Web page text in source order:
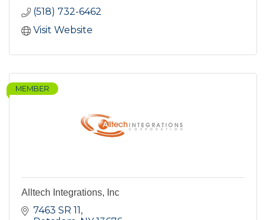
(518) 732-6462
Visit Website
MEMBER
Alltech Integrations, Inc
7463 SR 11